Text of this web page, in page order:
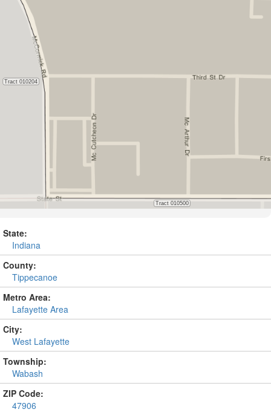
State:
Indiana
County:
Tippecanoe
Metro Area:
Lafayette Area
City:
West Lafayette
Township:
Wabash
ZIP Code:
47906